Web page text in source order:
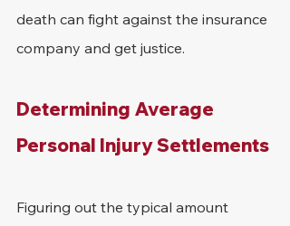
death can fight against the insurance
company and get justice.
Determining Average
Personal Injury Settlements
Figuring out the typical amount